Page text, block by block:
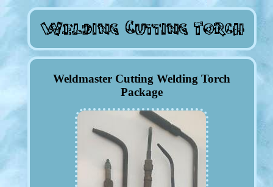
Weldmaster Cutting Welding Torch
Package